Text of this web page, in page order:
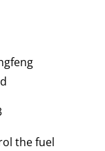
the fuel